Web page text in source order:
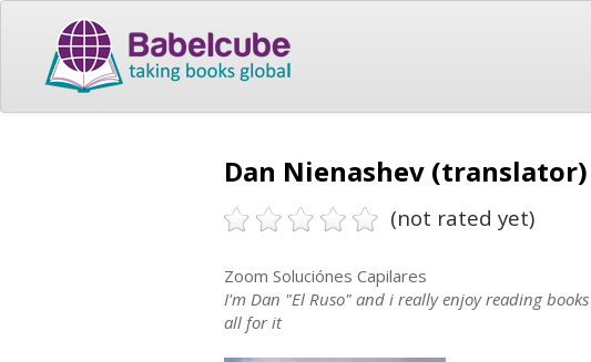
Dan Nienashev (translator)
(not rated yet)
Zoom Soluciónes Capilares
I'm Dan "El Ruso" and i really enjoy reading
all for it